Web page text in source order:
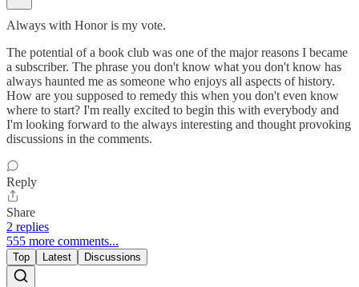
Always with Honor is my vote.
The potential of a book club was one of the major reasons I became
a subscriber. The phrase you don't know what you don't know has
always haunted me as someone who enjoys all aspects of history.
How are you supposed to remedy this when you don't even know
where to start? I'm really excited to begin this with everybody and
I'm looking forward to the always interesting and thought provoking
discussions in the comments.
Reply
Share
2 replies
555 more comments...
Top Latest Discussions